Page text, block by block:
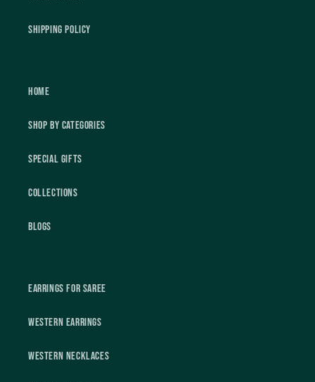
Shipping Policy
Home
Shop by Categories
Special Gifts
Collections
Blogs
Earrings For Saree
Western Earrings
Western Necklaces